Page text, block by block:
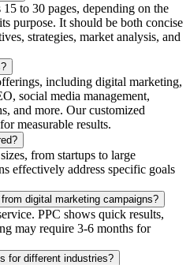
to 30 pages, depending on the
purpose. It should be both concise
strategies, market analysis, and
including digital marketing,
social media management,
and more. Our customized
measurable results.
from startups to large
effectively address specific goals
digital marketing campaigns?
PPC shows quick results,
may require 3-6 months for
for different industries?